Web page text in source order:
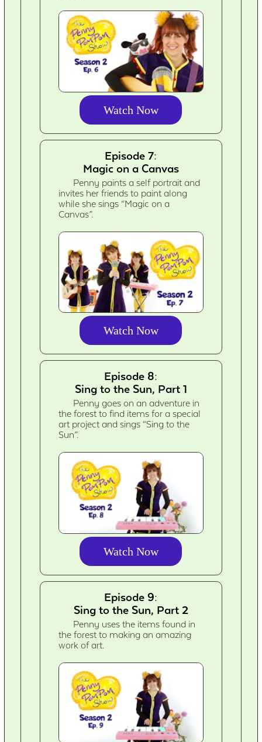
Watch Now
Episode 7:
Magic on a Canvas
Penny paints a self portrait and
invites her friends to paint along
while she sings “Magic on a
Canvas”.
Watch Now
Episode 8:
Sing to the Sun, Part 1
Penny goes on an adventure in
the forest to find items for a special
art project and sings “Sing to the
Sun”.
Watch Now
Episode 9:
Sing to the Sun, Part 2
Penny uses the items found in
the forest to making an amazing
work of art.